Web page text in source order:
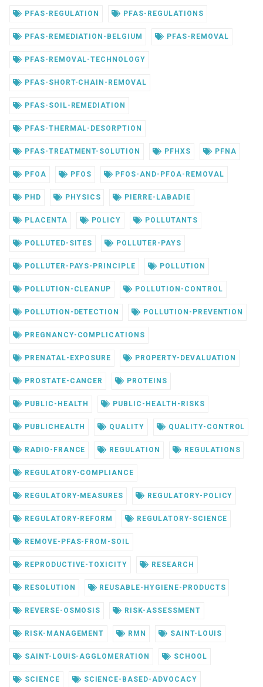
PFAS-REGULATION PFAS-REGULATIONS
PFAS-REMEDIATION-BELGIUM PFAS-REMOVAL
PFAS-REMOVAL-TECHNOLOGY
PFAS-SHORT-CHAIN-REMOVAL
PFAS-SOIL-REMEDIATION
PFAS-THERMAL-DESORPTION
PFAS-TREATMENT-SOLUTION PFHXS PFNA
PFOA PFOS PFOS-AND-PFOA-REMOVAL
PHD PHYSICS PIERRE-LABADIE
PLACENTA POLICY POLLUTANTS
POLLUTED-SITES POLLUTER-PAYS
POLLUTER-PAYS-PRINCIPLE POLLUTION
POLLUTION-CLEANUP POLLUTION-CONTROL
POLLUTION-DETECTION POLLUTION-PREVENTION
PREGNANCY-COMPLICATIONS
PRENATAL-EXPOSURE PROPERTY-DEVALUATION
PROSTATE-CANCER PROTEINS
PUBLIC-HEALTH PUBLIC-HEALTH-RISKS
PUBLICHEALTH QUALITY QUALITY-CONTROL
RADIO-FRANCE REGULATION REGULATIONS
REGULATORY-COMPLIANCE
REGULATORY-MEASURES REGULATORY-POLICY
REGULATORY-REFORM REGULATORY-SCIENCE
REMOVE-PFAS-FROM-SOIL
REPRODUCTIVE-TOXICITY RESEARCH
RESOLUTION REUSABLE-HYGIENE-PRODUCTS
REVERSE-OSMOSIS RISK-ASSESSMENT
RISK-MANAGEMENT RMN SAINT-LOUIS
SAINT-LOUIS-AGGLOMERATION SCHOOL
SCIENCE SCIENCE-BASED-ADVOCACY